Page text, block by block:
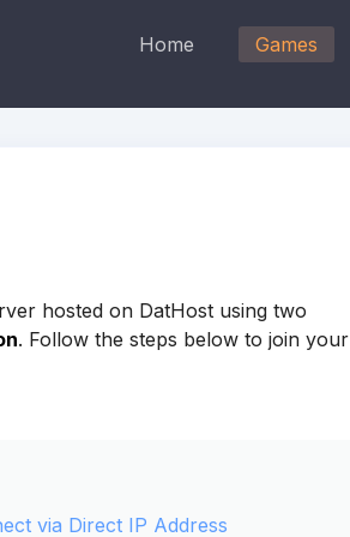
Home Games
hosted on DatHost using two
. Follow the steps below to join your
via Direct IP Address